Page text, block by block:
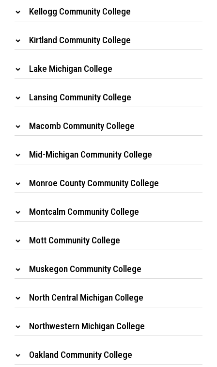
Kellogg Community College
Kirtland Community College
Lake Michigan College
Lansing Community College
Macomb Community College
Mid-Michigan Community College
Monroe County Community College
Montcalm Community College
Mott Community College
Muskegon Community College
North Central Michigan College
Northwestern Michigan College
Oakland Community College